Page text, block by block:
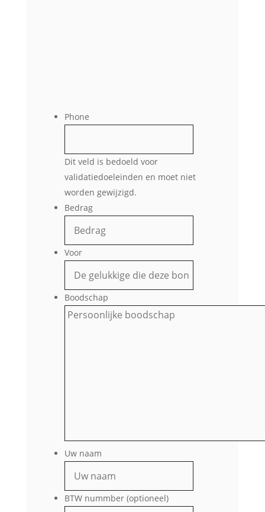
Phone
Dit veld is bedoeld voor
validatiedoeleinden en moet niet
worden gewijzigd.
Bedrag
Voor
Boodschap
Uw naam
BTW nummber (optioneel)